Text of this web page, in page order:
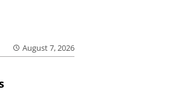
August 7, 2026